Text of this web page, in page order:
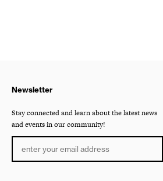
Newsletter
Stay connected and learn about the latest news
and events in our community!